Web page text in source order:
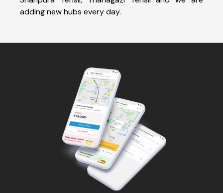
adding new hubs every day.